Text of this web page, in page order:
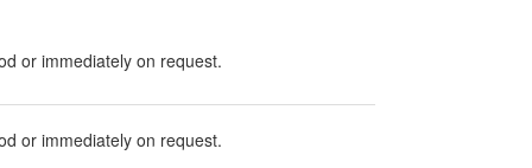
or immediately on request.
or immediately on request.